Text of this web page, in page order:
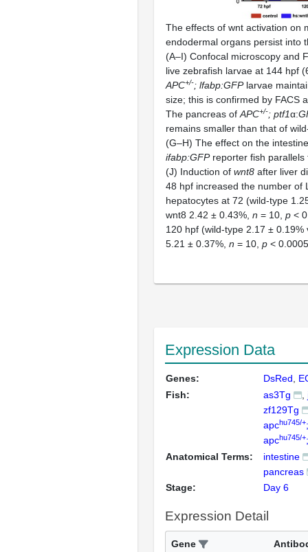
The effects of wnt activation on
endodermal organs persist into
(A–I) Confocal microscopy and
live zebrafish larvae at 144 hpf
APC+/-; lfabp:GFPlarvae
size; this is confirmed by FACS
The pancreas of APC+/-; ptf1α:
remains smaller than that of
(G–H) The effect on the
ifabp:GFPreporter fish parallels
(J) Induction of wnt8 after liver
48 hpf increased the number of
hepatocytes at 72 (wild-type
wnt8 2.42 ± 0.43%, n = 10, p <
120 hpf (wild-type 2.17 ± 0.19%
5.21 ± 0.37%, n = 10, p <
Expression Data
Genes: DsRed
Fish:
as3Tg
zf129Tg
apchu745/+
apchu745/+
Anatomical Terms:
intestine
pancreas
Stage:
Day 6
Expression Detail
Gene